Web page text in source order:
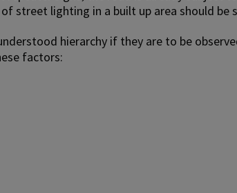
street lighting in a built up area should be
hierarchy if they are to be
factors: